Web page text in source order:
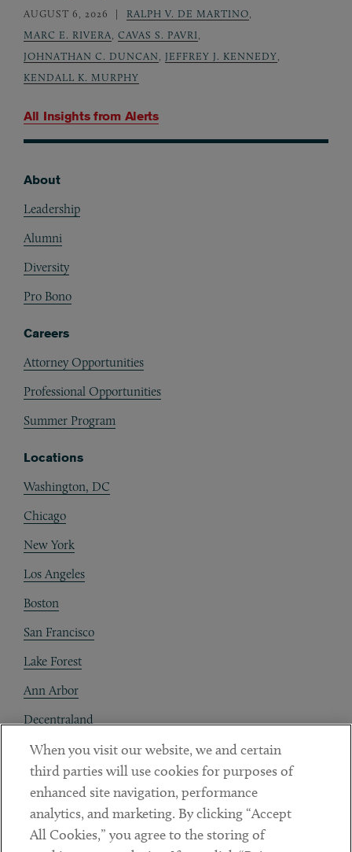
All Insights from Alerts
AUGUST 6, 2026 RALPH V. DE MARTINO,
MARC E. RIVERA, CAVAS S. PAVRI,
JOHNATHAN C. DUNCAN, JEFFREY J. KENNEDY,
KENDALL K. MURPHY
About
Leadership
Alumni
Diversity
Pro Bono
Careers
Attorney Opportunities
Professional Opportunities
Summer Program
Locations
Washington, DC
Chicago
New York
Los Angeles
Boston
San Francisco
Lake Forest
Ann Arbor
Decentraland
Contact
Client Payments
Subscribe
When you visit our website, we and certain
third parties will use cookies for purposes of
enhanced site navigation, performance
analytics, and marketing. By clicking “Accept
All Cookies,” you agree to the storing of